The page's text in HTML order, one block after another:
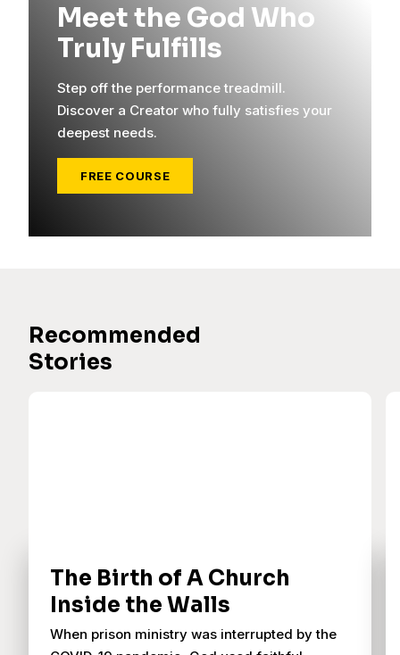
Meet the God Who
Truly Fulfills
Step off the performance treadmill.
Discover a Creator who fully satisfies your
deepest needs.
FREE COURSE
Recommended
Stories
The Birth of A Church
Inside the Walls
When prison ministry was interrupted by the